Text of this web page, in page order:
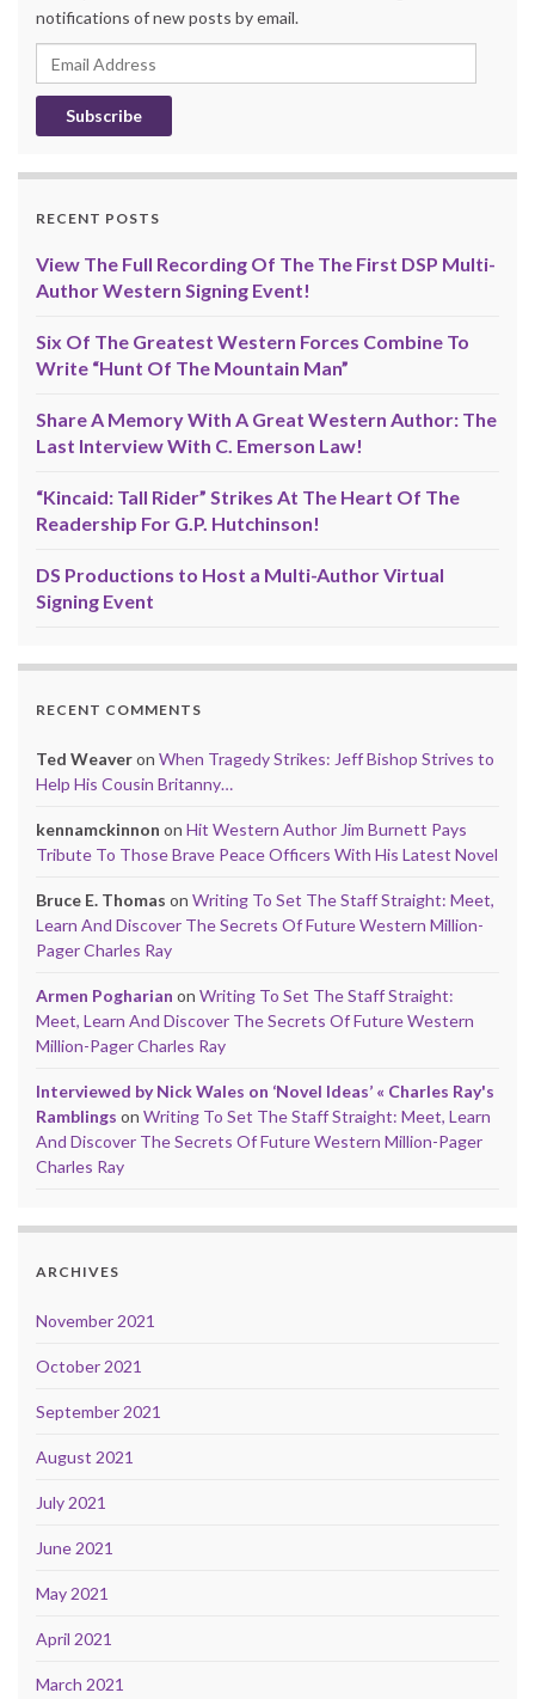
notifications of new posts by email.
Email
Address
RECENT POSTS
View The Full Recording Of The The First DSP Multi-
Author Western Signing Event!
Six Of The Greatest Western Forces Combine To
Write “Hunt Of The Mountain Man”
Share A Memory With A Great Western Author: The
Last Interview With C. Emerson Law!
“Kincaid: Tall Rider” Strikes At The Heart Of The
Readership For G.P. Hutchinson!
DS Productions to Host a Multi-Author Virtual
Signing Event
RECENT COMMENTS
Ted Weaveron When Tragedy Strikes: Jeff Bishop Strives to
Help His Cousin Britanny…
kennamckinnon on Hit Western Author Jim Burnett Pays
Tribute To Those Brave Peace Officers With His Latest Novel
Bruce E. Thomas on Writing To Set The Staff Straight: Meet,
Learn And Discover The Secrets Of Future Western Million-
Pager Charles Ray
Armen Pogharian on Writing To Set The Staff Straight:
Meet, Learn And Discover The Secrets Of Future Western
Million-Pager Charles Ray
Interviewed by Nick Wales on ‘Novel Ideas’ « Charles Ray's
Ramblings on Writing To Set The Staff Straight: Meet, Learn
And Discover The Secrets Of Future Western Million-Pager
Charles Ray
ARCHIVES
November 2021
October 2021
September 2021
August 2021
July 2021
June 2021
May 2021
April 2021
March 2021